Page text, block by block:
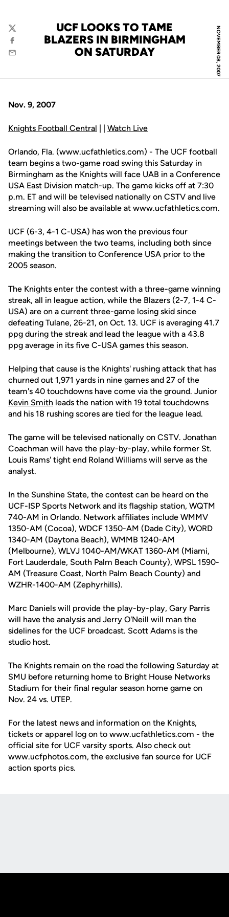
NOVEMBER 08, 2007
UCF LOOKS TO TAME
BLAZERS IN BIRMINGHAM
ON SATURDAY
Twitter
Facebook
Email
Nov. 9, 2007
Knights Football Central | | Watch Live
Orlando, Fla. (www.ucfathletics.com) - The UCF football
team begins a two-game road swing this Saturday in
Birmingham as the Knights will face UAB in a Conference
USA East Division match-up. The game kicks off at 7:30
p.m. ET and will be televised nationally on CSTV and live
streaming will also be available at www.ucfathletics.com.
UCF (6-3, 4-1 C-USA) has won the previous four
meetings between the two teams, including both since
making the transition to Conference USA prior to the
2005 season.
The Knights enter the contest with a three-game winning
streak, all in league action, while the Blazers (2-7, 1-4 C-
USA) are on a current three-game losing skid since
defeating Tulane, 26-21, on Oct. 13. UCF is averaging 41.7
ppg during the streak and lead the league with a 43.8
ppg average in its five C-USA games this season.
Helping that cause is the Knights' rushing attack that has
churned out 1,971 yards in nine games and 27 of the
team's 40 touchdowns have come via the ground. Junior
Kevin Smith leads the nation with 19 total touchdowns
and his 18 rushing scores are tied for the league lead.
The game will be televised nationally on CSTV. Jonathan
Coachman will have the play-by-play, while former St.
Louis Rams' tight end Roland Williams will serve as the
analyst.
In the Sunshine State, the contest can be heard on the
UCF-ISP Sports Network and its flagship station, WQTM
740-AM in Orlando. Network affiliates include WMMV
1350-AM (Cocoa), WDCF 1350-AM (Dade City), WORD
1340-AM (Daytona Beach), WMMB 1240-AM
(Melbourne), WLVJ 1040-AM/WKAT 1360-AM (Miami,
Fort Lauderdale, South Palm Beach County), WPSL 1590-
AM (Treasure Coast, North Palm Beach County) and
WZHR-1400-AM (Zephyrhills).
Marc Daniels will provide the play-by-play, Gary Parris
will have the analysis and Jerry O'Neill will man the
sidelines for the UCF broadcast. Scott Adams is the
studio host.
The Knights remain on the road the following Saturday at
SMU before returning home to Bright House Networks
Stadium for their final regular season home game on
Nov. 24 vs. UTEP.
For the latest news and information on the Knights,
tickets or apparel log on to www.ucfathletics.com - the
official site for UCF varsity sports. Also check out
www.ucfphotos.com, the exclusive fan source for UCF
action sports pics.